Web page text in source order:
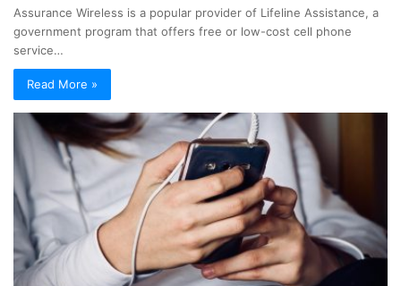
Assurance Wireless is a popular provider of Lifeline Assistance, a
government program that offers free or low-cost cell phone
service…
Read More »